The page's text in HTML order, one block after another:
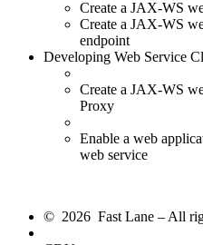
Create a JAX-WS
Create a JAX-WS
endpoint
Developing Web Service
Create a JAX-WS
Proxy
Enable a web
web service
© 2026 Fast Lane – All